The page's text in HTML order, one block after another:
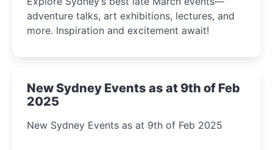
adventure talks, art exhibitions, lectures, and
more. Inspiration and excitement await!
New Sydney Events as at 9th of Feb
2025
New Sydney Events as at 9th of Feb 2025